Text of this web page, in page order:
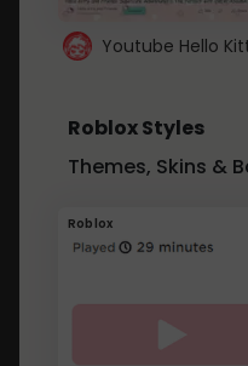
Youtube Hello
Roblox Styles
Themes, Skins &
Roblox